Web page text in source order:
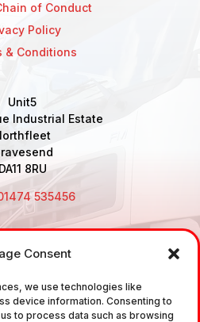
Consent
we use technologies like
device information. Consenting to
to process data such as browsing
of Conduct
Policy
& Conditions
Unit5
Industrial Estate
DA11 8RU
535456
TUV approved Air Brake
and Ancillary Parts /